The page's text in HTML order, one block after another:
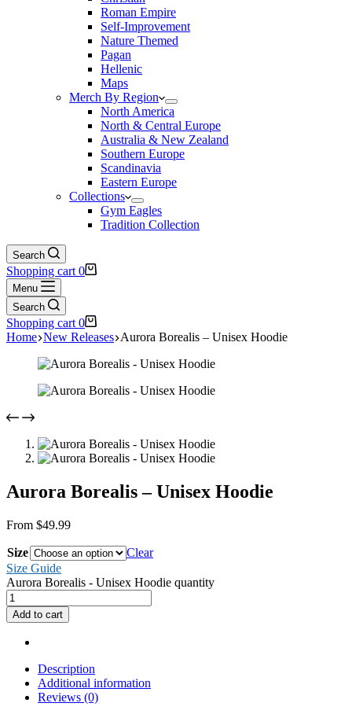
Roman Empire
Self-Improvement
Nature Themed
Pagan
Hellenic
Maps
Merch By Region
North America
North & Central Europe
Australia & New Zealand
Southern Europe
Scandinavia
Eastern Europe
Collections
Gym Eagles
Tradition Collection
Search
Shopping cart 0
Menu
Search
Shopping cart 0
Home New Releases Aurora Borealis – Unisex Hoodie
Aurora Borealis – Unisex Hoodie
From $49.99
Size
Clear
Size Guide
Aurora Borealis - Unisex Hoodie quantity
Add to cart
Description
Additional information
Reviews (0)